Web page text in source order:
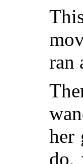
ran
her
do,